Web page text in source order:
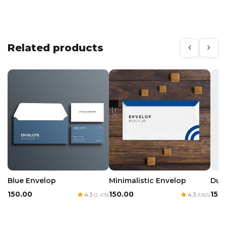
Related products
Blue Envelop
₹150.00
4.3 (2,478)
Minimalistic Envelop
₹150.00
4.3 (1,855)